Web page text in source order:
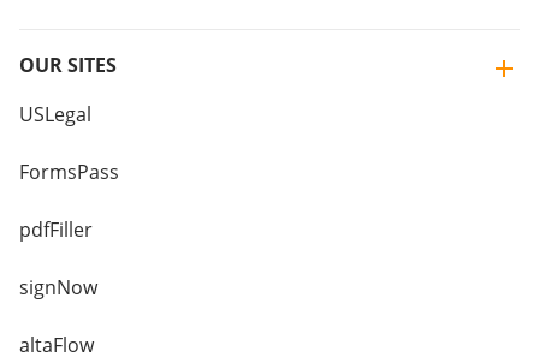
OUR SITES
USLegal
FormsPass
pdfFiller
signNow
altaFlow